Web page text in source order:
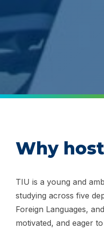
Why
TIU is a young and
studying across five
Foreign Languages,
motivated, and eager